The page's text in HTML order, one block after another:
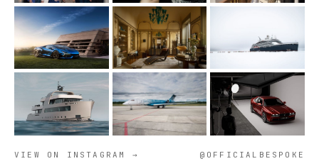
VIEW ON INSTAGRAM → @OFFICIALBESPOKE